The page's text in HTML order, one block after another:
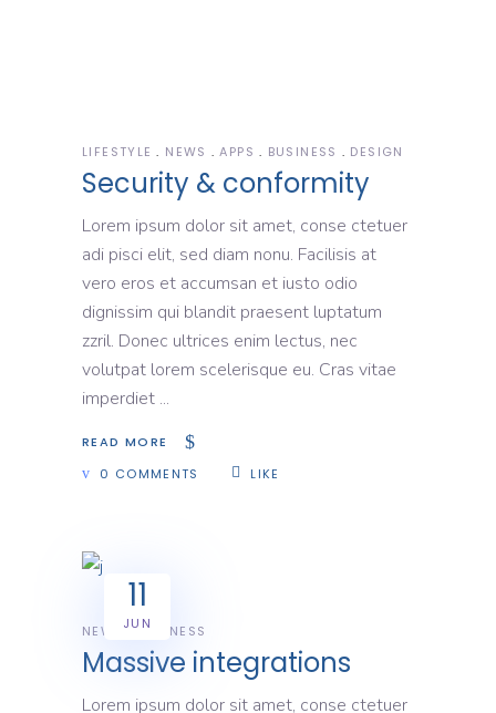
LIFESTYLE NEWS APPS BUSINESS DESIGN
Security & conformity
Lorem ipsum dolor sit amet, conse ctetuer
adi pisci elit, sed diam nonu. Facilisis at
vero eros et accumsan et iusto odio
dignissim qui blandit praesent luptatum
zzril. Donec ultrices enim lectus, nec
volutpat lorem scelerisque eu. Cras vitae
imperdiet
READ MORE
0 COMMENTS
LIKE
11
JUN
NEWS BUSINESS
Massive integrations
Lorem ipsum dolor sit amet, conse ctetuer